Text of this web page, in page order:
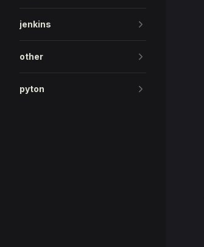
jenkins
other
pyton